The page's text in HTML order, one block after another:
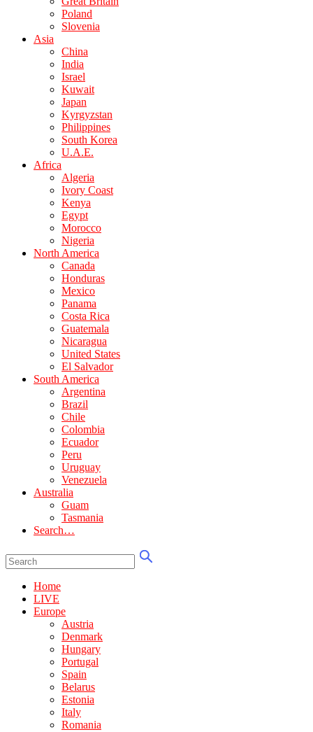
Poland
Slovenia
Asia
China
India
Israel
Kuwait
Japan
Kyrgyzstan
Philippines
South Korea
U.A.E.
Africa
Algeria
Ivory Coast
Kenya
Egypt
Morocco
Nigeria
North America
Canada
Honduras
Mexico
Panama
Costa Rica
Guatemala
Nicaragua
United States
El Salvador
South America
Argentina
Brazil
Chile
Colombia
Ecuador
Peru
Uruguay
Venezuela
Australia
Guam
Tasmania
Search…
Home
LIVE
Europe
Austria
Denmark
Hungary
Portugal
Spain
Belarus
Estonia
Italy
Romania